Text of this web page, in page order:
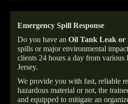
Emergency Spill Response
Do you have an Oil Tank Leak or
spills or major environmental
clients 24 hours a day from
Jersey.
We provide you with fast, reliable
hazardous material or not, the
and equipped to mitigate an